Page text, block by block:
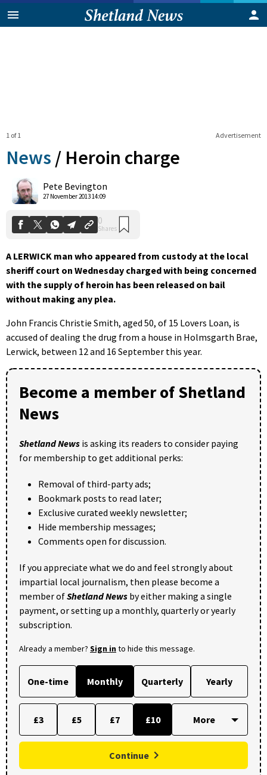
Advertisement
1 of 1
News / Heroin charge
Pete Bevington
27 November 2013 14:09
0
Shares
A LERWICK man who appeared from custody at the local
sheriff court on Wednesday charged with being concerned
with the supply of heroin has been released on bail
without making any plea.
John Francis Christie Smith, aged 50, of 15 Lovers Loan, is
accused of dealing the drug from a house in Holmsgarth Brae,
Lerwick, between 12 and 16 September this year.
Become a member of Shetland
News
Shetland News is asking its readers to consider paying
for membership to get additional perks:
Removal of third-party ads;
Bookmark posts to read later;
Exclusive curated weekly newsletter;
Hide membership messages;
Comments open for discussion.
If you appreciate what we do and feel strongly about
impartial local journalism, then please become a
member ofShetland News by either making a single
payment, or setting up a monthly, quarterly or yearly
subscription.
Already a member? Sign into hide this message.
One-time Monthly Quarterly Yearly
£3 £5 £7 £10
Continue